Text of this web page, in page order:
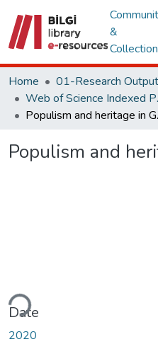
&
Home
01-Research
Web
Populism and
Date
2020